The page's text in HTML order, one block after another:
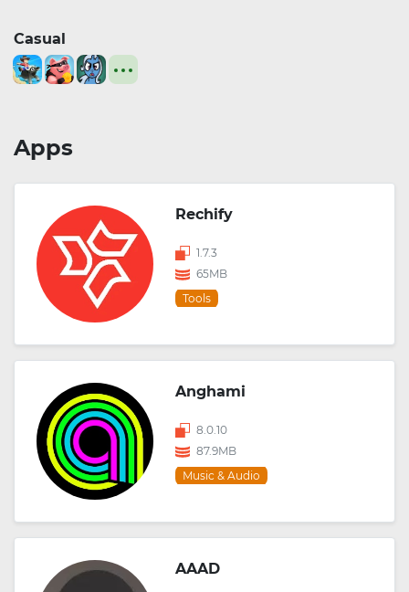
Casual
Apps
Rechify
1.7.3
65MB
Tools
Anghami
8.0.10
87.9MB
Music & Audio
AAAD